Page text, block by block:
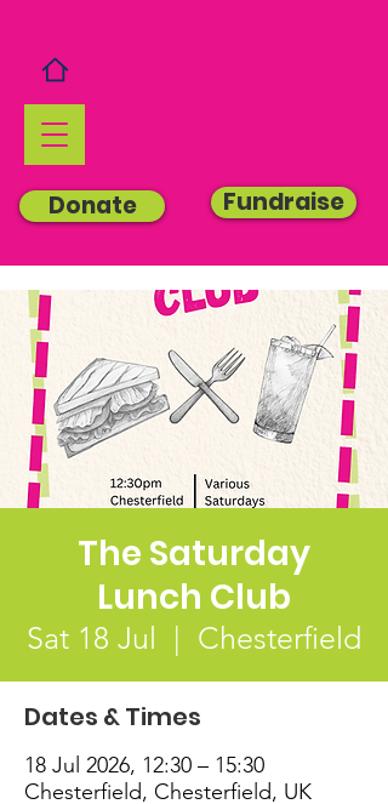
Donate Fundraise
The Saturday
Lunch Club
Sat 18 Jul
  |
Chesterfield
Dates & Times
18 Jul 2026, 12:30 – 15:30
Chesterfield, Chesterfield, UK